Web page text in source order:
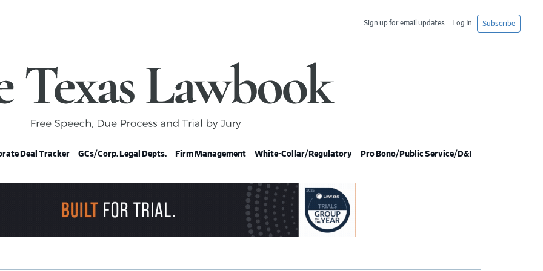
Subscribe
Log In
Sign up for email updates
Deal Tracker GCs/Corp. Legal Depts. Firm Management White-Collar/Regulatory Pro Bono/Public Service/D&I